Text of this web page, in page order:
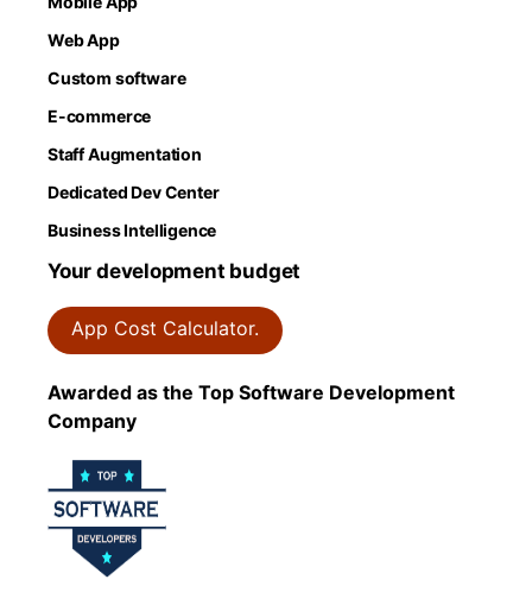
Web App
Custom software
E-commerce
Staff Augmentation
Dedicated Dev Center
Business Intelligence
Your development budget
App Cost Calculator.
Awarded as the Top Software Development
Company